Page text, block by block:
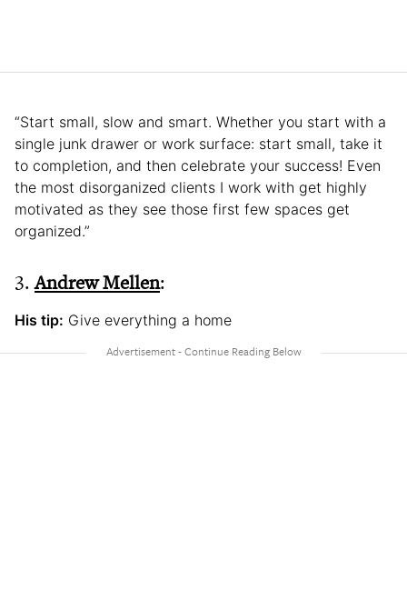
“Start small, slow and smart. Whether you start with a
single junk drawer or work surface: start small, take it
to completion, and then celebrate your success! Even
the most disorganized clients I work with get highly
motivated as they see those first few spaces get
organized.”
3.Andrew Mellen:
His tip: Give everything a home